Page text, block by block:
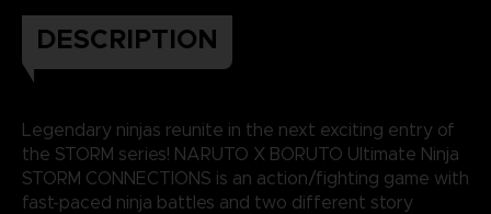
DESCRIPTION
Legendary ninjas reunite in the next exciting entry of
the STORM series! NARUTO X BORUTO Ultimate Ninja
STORM CONNECTIONS is an action/fighting game with
fast-paced ninja battles and two different story